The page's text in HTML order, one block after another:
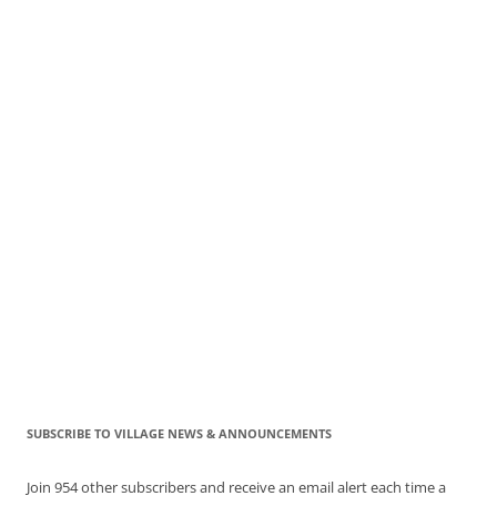
SUBSCRIBE TO VILLAGE NEWS & ANNOUNCEMENTS
Join 954 other subscribers and receive an email alert each time a